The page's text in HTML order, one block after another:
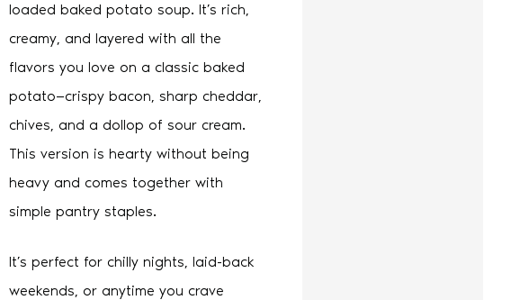
loaded baked potato soup. It’s rich,
creamy, and layered with all the
flavors you love on a classic baked
potato—crispy bacon, sharp cheddar,
chives, and a dollop of sour cream.
This version is hearty without being
heavy and comes together with
simple pantry staples.
It’s perfect for chilly nights, laid-back
weekends, or anytime you crave